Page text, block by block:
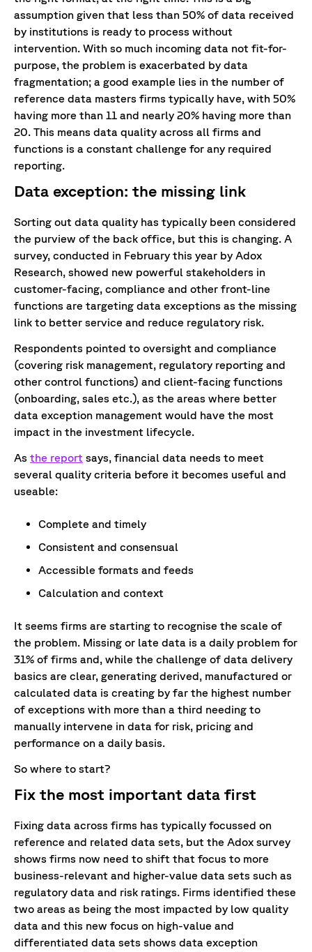
assumption given that less than 50% of data received
by institutions is ready to process without
intervention. With so much incoming data not fit-for-
purpose, the problem is exacerbated by data
fragmentation; a good example lies in the number of
reference data masters firms typically have, with 50%
having more than 11 and nearly 20% having more than
20. This means data quality across all firms and
functions is a constant challenge for any required
reporting.
Data exception: the missing link
Sorting out data quality has typically been considered
the purview of the back office, but this is changing. A
survey, conducted in February this year by Adox
Research, showed new powerful stakeholders in
customer-facing, compliance and other front-line
functions are targeting data exceptions as the missing
link to better service and reduce regulatory risk.
Respondents pointed to oversight and compliance
(covering risk management, regulatory reporting and
other control functions) and client-facing functions
(onboarding, sales etc.), as the areas where better
data exception management would have the most
impact in the investment lifecycle.
As the report says, financial data needs to meet
several quality criteria before it becomes useful and
useable:
Complete and timely
Consistent and consensual
Accessible formats and feeds
Calculation and context
It seems firms are starting to recognise the scale of
the problem. Missing or late data is a daily problem for
31% of firms and, while the challenge of data delivery
basics are clear, generating derived, manufactured or
calculated data is creating by far the highest number
of exceptions with more than a third needing to
manually intervene in data for risk, pricing and
performance on a daily basis.
So where to start?
Fix the most important data first
Fixing data across firms has typically focussed on
reference and related data sets, but the Adox survey
shows firms now need to shift that focus to more
business-relevant and higher-value data sets such as
regulatory data and risk ratings. Firms identified these
two areas as being the most impacted by low quality
data and this new focus on high-value and
differentiated data sets shows data exception